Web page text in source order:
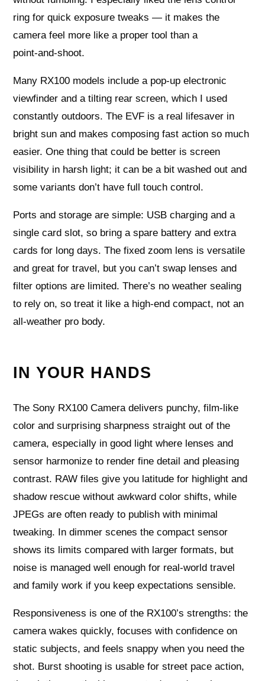
ring for quick exposure tweaks — it makes the
camera feel more like a proper tool than a
point‑and‑shoot.
Many RX100 models include a pop‑up electronic
viewfinder and a tilting rear screen, which I used
constantly outdoors. The EVF is a real lifesaver in
bright sun and makes composing fast action so much
easier. One thing that could be better is screen
visibility in harsh light; it can be a bit washed out and
some variants don’t have full touch control.
Ports and storage are simple: USB charging and a
single card slot, so bring a spare battery and extra
cards for long days. The fixed zoom lens is versatile
and great for travel, but you can’t swap lenses and
filter options are limited. There’s no weather sealing
to rely on, so treat it like a high‑end compact, not an
all‑weather pro body.
IN YOUR HANDS
The Sony RX100 Camera delivers punchy, film-like
color and surprising sharpness straight out of the
camera, especially in good light where lenses and
sensor harmonize to render fine detail and pleasing
contrast. RAW files give you latitude for highlight and
shadow rescue without awkward color shifts, while
JPEGs are often ready to publish with minimal
tweaking. In dimmer scenes the compact sensor
shows its limits compared with larger formats, but
noise is managed well enough for real-world travel
and family work if you keep expectations sensible.
Responsiveness is one of the RX100’s strengths: the
camera wakes quickly, focuses with confidence on
static subjects, and feels snappy when you need the
shot. Burst shooting is usable for street pace action,